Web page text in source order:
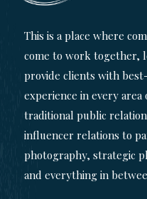
This is a place where
come to work together,
provide clients with
experience in every
traditional public
influencer relations to
photography, strategic
and everything in